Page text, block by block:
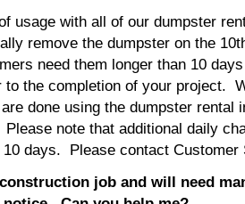
usage with all of our dumpster
remove the dumpster on the
need them longer than 10
to the completion of your project.
done using the dumpster rental
note that additional daily
days. Please contact Customer
job and will need